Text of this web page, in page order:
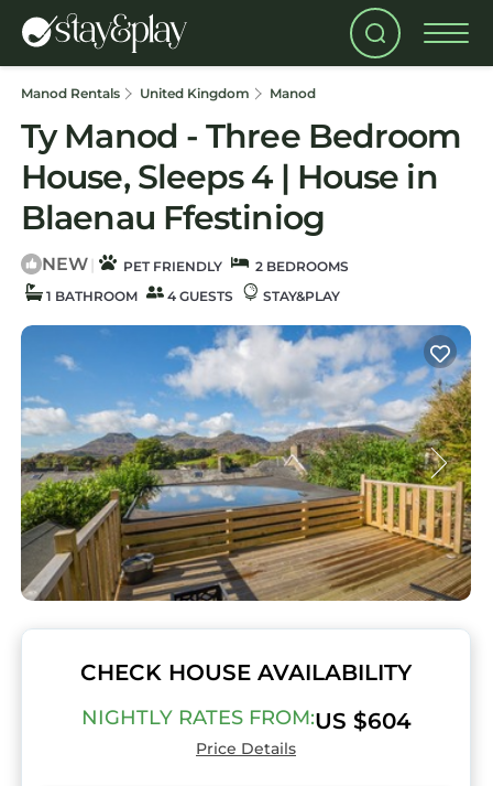
Manod Rentals United Kingdom Manod
Ty Manod - Three Bedroom
House, Sleeps 4 | House in
Blaenau Ffestiniog
NEW | PET FRIENDLY
2 BEDROOMS
1 BATHROOM
4 GUESTS STAY&PLAY
CHECK HOUSE AVAILABILITY
NIGHTLY RATES FROM:US $604
Price Details